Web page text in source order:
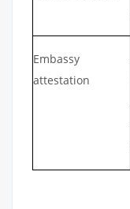
Embassy
attestation